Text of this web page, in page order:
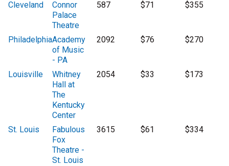
Cleveland
Connor
Palace
Theatre
587 $71 $355
PhiladelphiaAcademy
of Music
- PA
2092 $76 $270
Louisville
Whitney
Hall at
The
Kentucky
Center
2054 $33 $173
St. Louis
Fabulous
Fox
Theatre -
St. Louis
3615 $61 $334